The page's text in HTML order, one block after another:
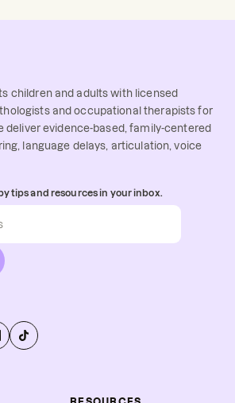
children and adults with licensed
and occupational therapists for
deliver evidence-based, family-centered
language delays, articulation, voice
tips and resources in your inbox.